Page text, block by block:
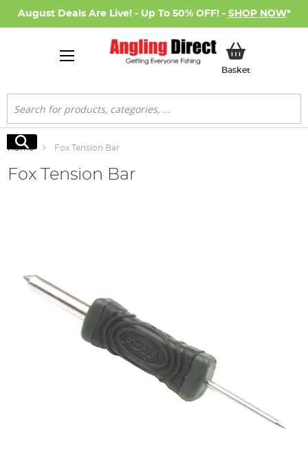
August Deals Are Live! - Up To 50% OFF! - SHOP NOW*
BasketMy Basket
Search
Search
Home Fox Tension Bar
Fox Tension Bar
images
gallery